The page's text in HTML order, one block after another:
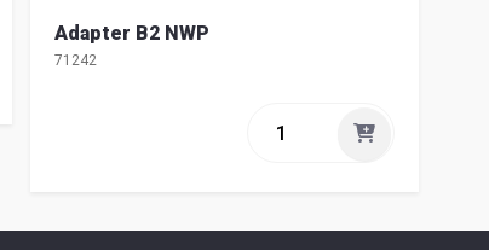
Adapter B2 NWP
71242